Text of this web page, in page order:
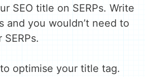
SEO title on SERPs. Write
and you wouldn’t need to
to optimise your title tag.